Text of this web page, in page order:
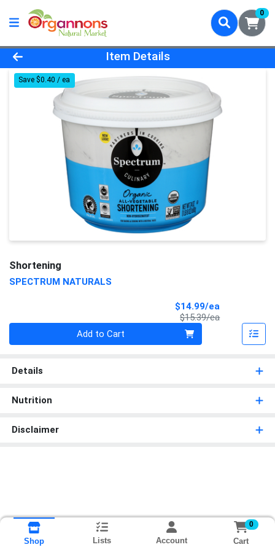
0
Product Details Page
Item Details
Save $0.40 / ea
Shortening
SPECTRUM NATURALS
$14.99/ea
$15.39/eaProduct Price
Add to Cart
Details
Nutrition
Disclaimer
Shop Lists Account
0
Cart